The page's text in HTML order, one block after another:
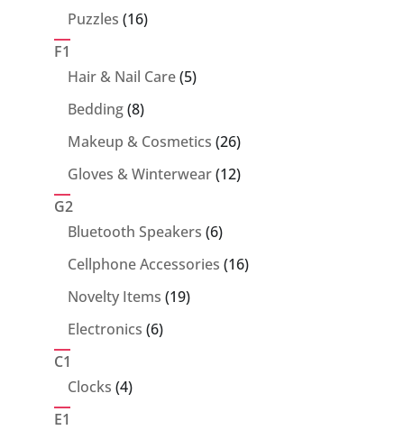
products
Puzzles 1616
F1
Hair & Nail Care 55
Bedding 88
products
Makeup & Cosmetics 2626
products
Gloves & Winterwear 1212
G2
Bluetooth Speakers 66
products
Cellphone Accessories 1616
Novelty Items 1919
Electronics 66
C1
Clocks 44
E1